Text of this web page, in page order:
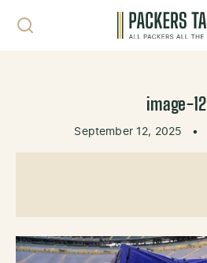
image-12
September 12, 2025 •